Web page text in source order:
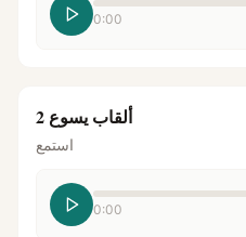
0:00
ألقاب يسوع 2
استمع
0:00